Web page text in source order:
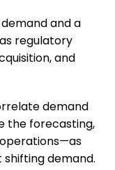
demand and a
regulatory
and
demand
the forecasting,
—as
demand.